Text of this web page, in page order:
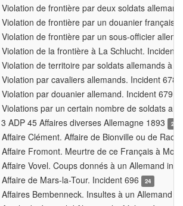
Violation de frontière par deux soldats
Violation de frontière par un douanier français
Violation de frontière par un sous-officier
Violation de la frontière à La Schlucht. Incident
Violation de territoire par soldats allemands à
Violation par cavaliers allemands. Incident 678
Violation par douanier allemand. Incident 679
Violations par un certain nombre de soldats
ADP 45 Affaires diverses Allemagne 1893
2
Affaire Clément. Affaire de Bionville ou de
Affaire Fromont. Meurtre de ce Français à
Affaire Vovel. Coups donnés à un Allemand
Affaire de Mars-la-Tour. Incident 696
24
Affaires Bembenneck. Insultes à un Allemand